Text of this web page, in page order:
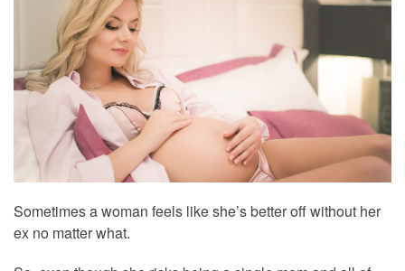
Sometimes a woman feels like she’s better off without her
ex no matter what.